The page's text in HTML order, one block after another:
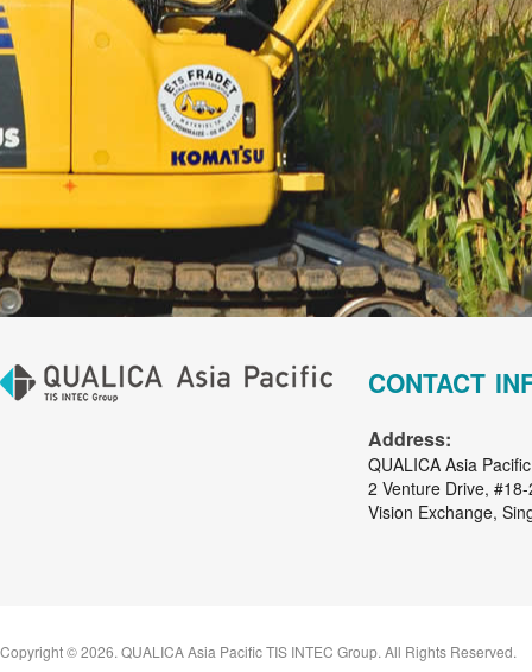
CONTACT
Address:
QUALICA Asia
2 Venture Drive,
Vision Exchange,
Copyright ©2026. QUALICA Asia Pacific TIS INTEC Group. All Rights Reserved.